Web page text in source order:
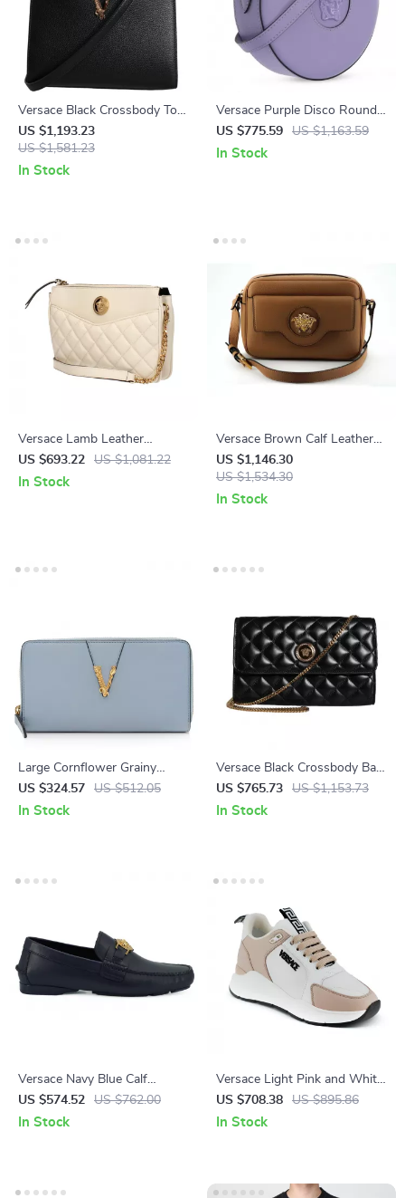
Versace Black Crossbody Tote
Bag with Adjustable Strap
and Logo Hardware
US $1,193.23
US $1,581.23
In Stock
Versace Purple Disco Round
Calf Leather Shoulder Bag
with Medusa Logo
US $775.59 US $1,163.59
In Stock
Versace Lamb Leather
Crossbody Bag with Medusa
Logo – White
US $693.22 US $1,081.22
In Stock
Versace Brown Calf Leather
Camera Case Shoulder Bag –
Elegant & Versatile
US $1,146.30
US $1,534.30
In Stock
Large Cornflower Grainy
Leather Gold Monogram Zip
Around Clutch Wallet
US $324.57 US $512.05
In Stock
Versace Black Crossbody Bag
with Adjustable Strap and
Logo Hardware
US $765.73 US $1,153.73
In Stock
Versace Navy Blue Calf
Leather Loafers with Gold
Medusa Hardware
US $574.52 US $762.00
In Stock
Versace Light Pink and White
Calf Leather and Nylon
Sneakers with Medusa Logo
US $708.38 US $895.86
In Stock